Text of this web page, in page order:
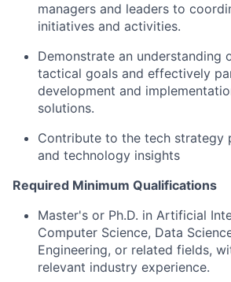
managers and leaders to
initiatives and activities.
Demonstrate an understanding
tactical goals and effectively
development and
solutions.
Contribute to the tech strategy
and technology insights
Required Minimum Qualifications
Master's or Ph.D. in Artificial
Computer Science, Data
Engineering, or related fields,
relevant industry experience.